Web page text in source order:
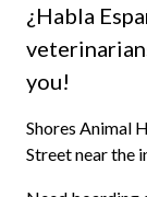
¿Habla
you!
Shores Animal
Street near the